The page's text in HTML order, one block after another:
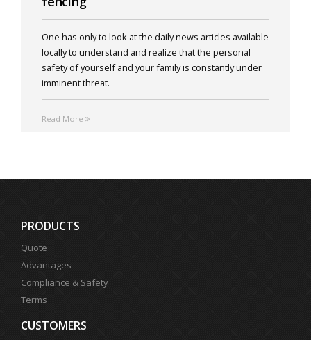
One has only to look at the daily news articles available
locally to understand and realize that the personal
safety of yourself and your family is constantly under
imminent threat.
Read More
PRODUCTS
Quote
Advantages
Compliance & Safety
Terms
CUSTOMERS